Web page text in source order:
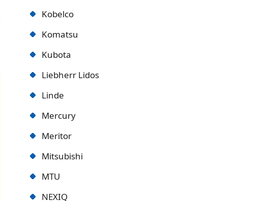
Kobelco
Komatsu
Kubota
Liebherr Lidos
Linde
Mercury
Meritor
Mitsubishi
MTU
NEXIQ